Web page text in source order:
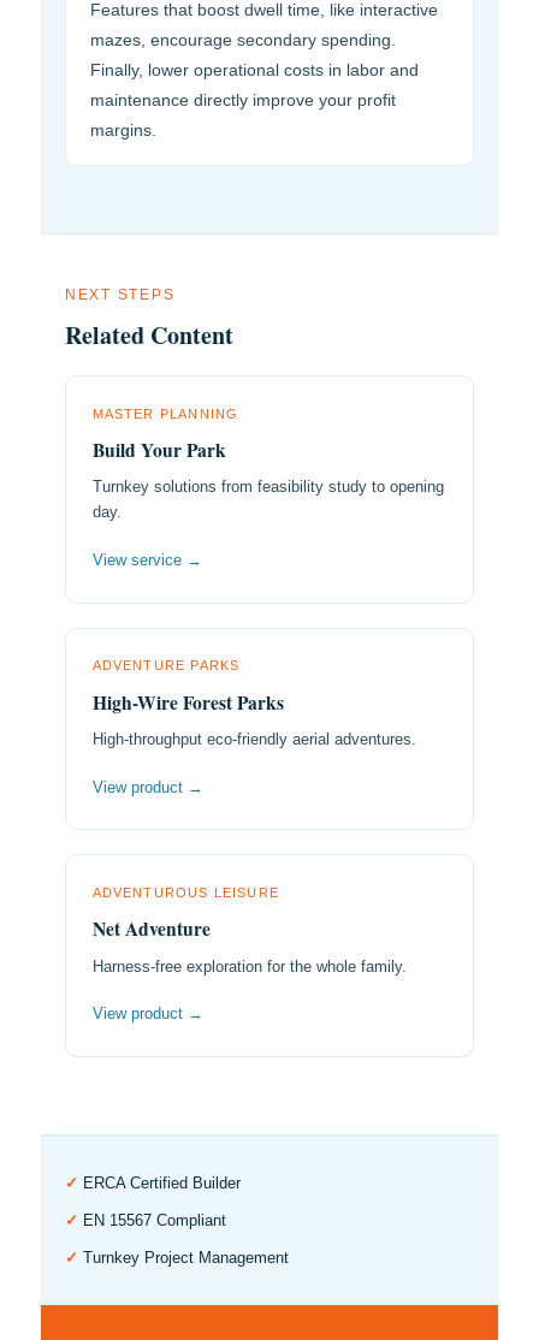
Features that boost dwell time, like interactive
mazes, encourage secondary spending.
Finally, lower operational costs in labor and
maintenance directly improve your profit
margins.
NEXT STEPS
Related Content
MASTER PLANNING
Build Your Park
Turnkey solutions from feasibility study to opening
day.
View service →
ADVENTURE PARKS
High-Wire Forest Parks
High-throughput eco-friendly aerial adventures.
View product →
ADVENTUROUS LEISURE
Net Adventure
Harness-free exploration for the whole family.
View product →
✓ ERCA Certified Builder
✓ EN 15567 Compliant
✓ Turnkey Project Management